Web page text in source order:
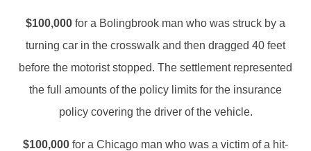
$100,000 for a Bolingbrook man who was struck by a
turning car in the crosswalk and then dragged 40 feet
before the motorist stopped. The settlement represented
the full amounts of the policy limits for the insurance
policy covering the driver of the vehicle.
$100,000 for a Chicago man who was a victim of a hit-